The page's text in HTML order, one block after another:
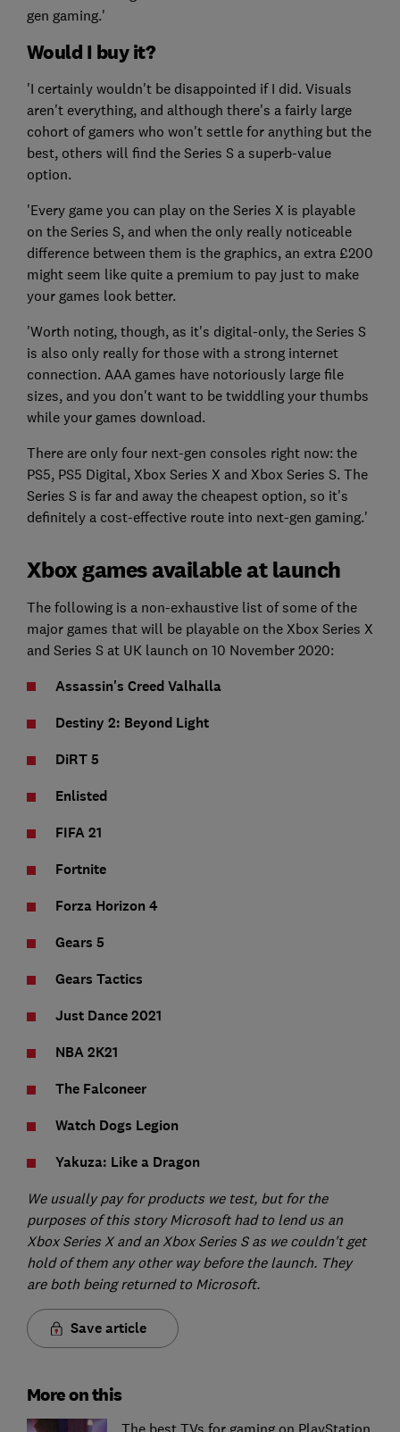
gen gaming.'
Would I buy it?
'I certainly wouldn't be disappointed if I did. Visuals
aren't everything, and although there's a fairly large
cohort of gamers who won't settle for anything but the
best, others will find the Series S a superb-value
option.
'Every game you can play on the Series X is playable
on the Series S, and when the only really noticeable
difference between them is the graphics, an extra £200
might seem like quite a premium to pay just to make
your games look better.
'Worth noting, though, as it's digital-only, the Series S
is also only really for those with a strong internet
connection. AAA games have notoriously large file
sizes, and you don't want to be twiddling your thumbs
while your games download.
There are only four next-gen consoles right now: the
PS5, PS5 Digital, Xbox Series X and Xbox Series S. The
Series S is far and away the cheapest option, so it's
definitely a cost-effective route into next-gen gaming.'
Xbox games available at launch
The following is a non-exhaustive list of some of the
major games that will be playable on the Xbox Series X
and Series S at UK launch on 10 November 2020:
Assassin's Creed Valhalla
Destiny 2: Beyond Light
DiRT 5
Enlisted
FIFA 21
Fortnite
Forza Horizon 4
Gears 5
Gears Tactics
Just Dance 2021
NBA 2K21
The Falconeer
Watch Dogs Legion
Yakuza: Like a Dragon
We usually pay for products we test, but for the
purposes of this story Microsoft had to lend us an
Xbox Series X and an Xbox Series S as we couldn't get
hold of them any other way before the launch. They
are both being returned to Microsoft.
Save article
More on this
The best TVs for gaming on PlayStation